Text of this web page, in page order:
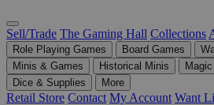
Sell/Trade The Gaming Hall Collections
Role Playing Games Board Games
Minis & Games
Historical Minis
Dice & Supplies
More
Retail Store Contact My Account Want